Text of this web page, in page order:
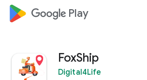
google_logo Play
FoxShip
Digital4Life